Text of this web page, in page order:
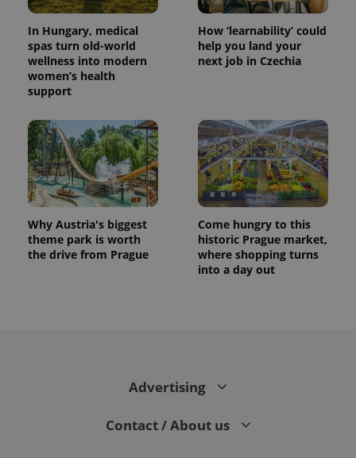
In Hungary, medical
spas turn old-world
wellness into modern
women’s health
support
How ‘learnability’ could
help you land your
next job in Czechia
Why Austria's biggest
theme park is worth
the drive from Prague
Come hungry to this
historic Prague market,
where shopping turns
into a day out
Advertising
Contact / About us
_ga_LSHBD1S1X4
1 year 1
month
This cookie
is used by
Google
Analytics to
persist